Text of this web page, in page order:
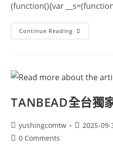
(function(){var
Continue Reading
TANBEAD全台獨
yushingcomtw 2025-09-
0 Comments